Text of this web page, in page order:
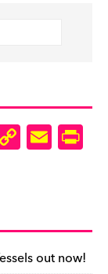
C
o
Li
n
E
m
e
n
out now!